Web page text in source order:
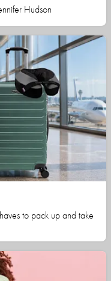
Hudson
to pack up and take